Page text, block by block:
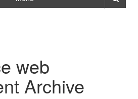
web
Archive